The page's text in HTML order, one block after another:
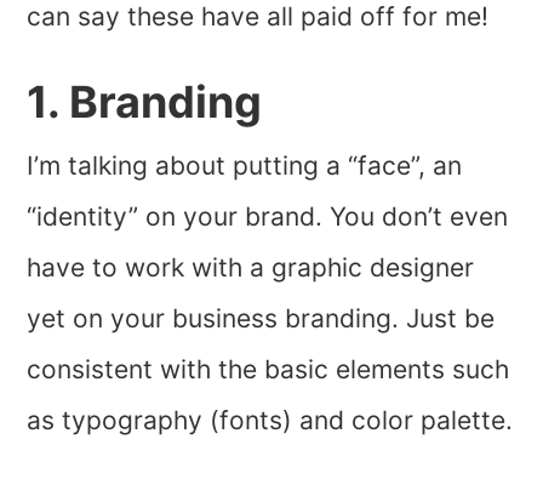
can say these have all paid off for me!
1. Branding
I’m talking about putting a “face”, an
“identity” on your brand. You don’t even
have to work with a graphic designer
yet on your business branding. Just be
consistent with the basic elements such
as typography (fonts) and color palette.